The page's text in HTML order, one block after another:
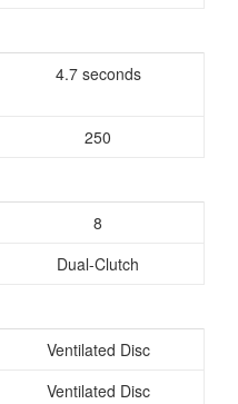
4.7 seconds
250
8
Dual-Clutch
Ventilated Disc
Ventilated Disc